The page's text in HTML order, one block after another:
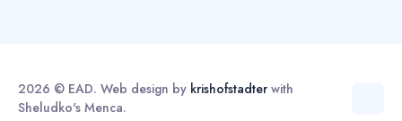
2026 © EAD. Web design by krishofstadter with
Sheludko's Menca.